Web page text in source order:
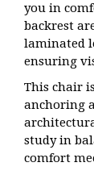
you in
backrest
laminated
ensuring
This chair
anchoring
study in
comfort